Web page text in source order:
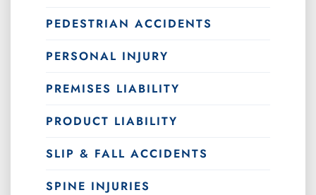
PEDESTRIAN ACCIDENTS
PERSONAL INJURY
PREMISES LIABILITY
PRODUCT LIABILITY
SLIP & FALL ACCIDENTS
SPINE INJURIES